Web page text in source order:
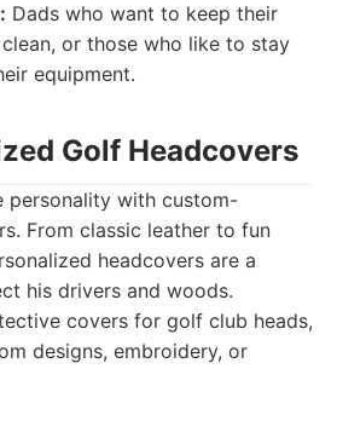
Dads who want to keep their
or those who like to stay
equipment.
Golf Headcovers
personality with custom-
From classic leather to fun
headcovers are a
his drivers and woods.
covers for golf club heads,
designs, embroidery, or